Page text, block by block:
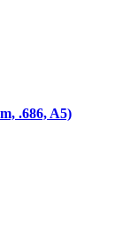
.686, A5)